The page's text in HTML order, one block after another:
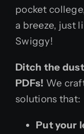
pocket
a breeze, just
Swiggy!
Ditch the
PDFs! We
solutions that:
Put your